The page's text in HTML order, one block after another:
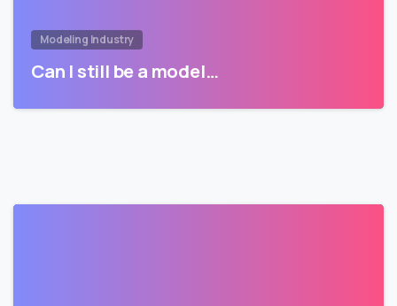
Modeling Industry
Can I still be a model…